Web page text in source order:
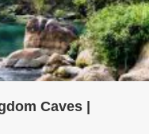
Caves |